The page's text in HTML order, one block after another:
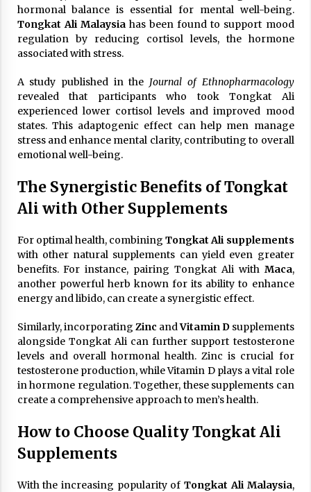
hormonal balance is essential for mental well-being.
Tongkat Ali Malaysiahas been found to support mood
regulation by reducing cortisol levels, the hormone
associated with stress.
A study published in the Journal of Ethnopharmacology
revealed that participants who took Tongkat Ali
experienced lower cortisol levels and improved mood
states. This adaptogenic effect can help men manage
stress and enhance mental clarity, contributing to overall
emotional well-being.
The Synergistic Benefits of Tongkat
Ali with Other Supplements
For optimal health, combiningTongkat Ali supplements
with other natural supplements can yield even greater
benefits. For instance, pairing Tongkat Ali with Maca,
another powerful herb known for its ability to enhance
energy and libido, can create a synergistic effect.
Similarly, incorporating Zinc andVitamin Dsupplements
alongside Tongkat Ali can further support testosterone
levels and overall hormonal health. Zinc is crucial for
testosterone production, while Vitamin D plays a vital role
in hormone regulation. Together, these supplements can
create a comprehensive approach to men’s health.
How to Choose Quality Tongkat Ali
Supplements
With the increasing popularity ofTongkat Ali Malaysia,